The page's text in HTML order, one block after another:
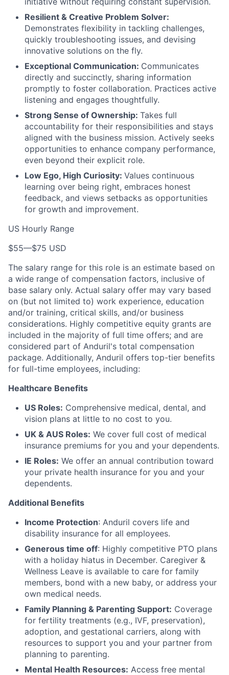
Resilient & Creative Problem Solver:
Demonstrates flexibility in tackling challenges,
quickly troubleshooting issues, and devising
innovative solutions on the fly.
Exceptional Communication: Communicates
directly and succinctly, sharing information
promptly to foster collaboration. Practices active
listening and engages thoughtfully.
Strong Sense of Ownership: Takes full
accountability for their responsibilities and stays
aligned with the business mission. Actively seeks
opportunities to enhance company performance,
even beyond their explicit role.
Low Ego, High Curiosity: Values continuous
learning over being right, embraces honest
feedback, and views setbacks as opportunities
for growth and improvement.
US Hourly Range
$55—$75 USD
The salary range for this role is an estimate based on
a wide range of compensation factors, inclusive of
base salary only. Actual salary offer may vary based
on (but not limited to) work experience, education
and/or training, critical skills, and/or business
considerations. Highly competitive equity grants are
included in the majority of full time offers; and are
considered part of Anduril's total compensation
package. Additionally, Anduril offers top-tier benefits
for full-time employees, including:
Healthcare Benefits
US Roles: Comprehensive medical, dental, and
vision plans at little to no cost to you.
UK & AUS Roles: We cover full cost of medical
insurance premiums for you and your dependents.
IE Roles: We offer an annual contribution toward
your private health insurance for you and your
dependents.
Additional Benefits
Income Protection: Anduril covers life and
disability insurance for all employees.
Generous time off: Highly competitive PTO plans
with a holiday hiatus in December. Caregiver &
Wellness Leave is available to care for family
members, bond with a new baby, or address your
own medical needs.
Family Planning & Parenting Support: Coverage
for fertility treatments (e.g., IVF, preservation),
adoption, and gestational carriers, along with
resources to support you and your partner from
planning to parenting.
Mental Health Resources: Access free mental